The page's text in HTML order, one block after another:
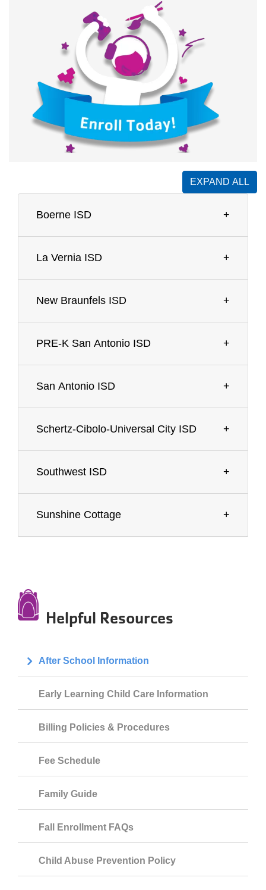
EXPAND ALL
Boerne ISD
La Vernia ISD
New Braunfels ISD
PRE-K San Antonio ISD
San Antonio ISD
Schertz-Cibolo-Universal City ISD
Southwest ISD
Sunshine Cottage
Helpful Resources
After School Information
Early Learning Child Care Information
Billing Policies & Procedures
Fee Schedule
Family Guide
Fall Enrollment FAQs
Child Abuse Prevention Policy